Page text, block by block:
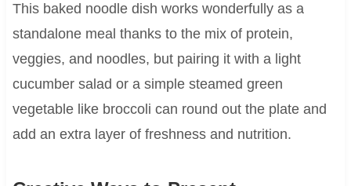
This baked noodle dish works wonderfully as a
standalone meal thanks to the mix of protein,
veggies, and noodles, but pairing it with a light
cucumber salad or a simple steamed green
vegetable like broccoli can round out the plate and
add an extra layer of freshness and nutrition.